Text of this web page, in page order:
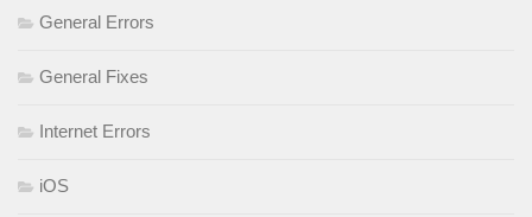
General Errors
General Fixes
Internet Errors
iOS